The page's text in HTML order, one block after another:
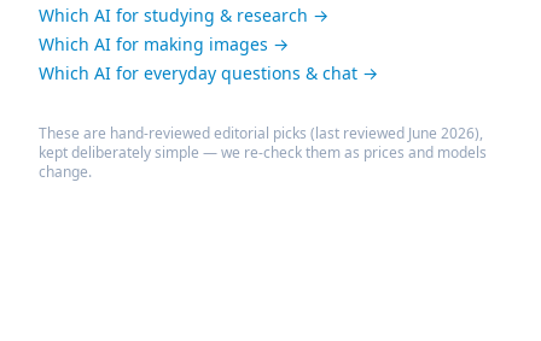
Which AI for studying & research →
Which AI for making images →
Which AI for everyday questions & chat →
These are hand-reviewed editorial picks (last reviewed June 2026),
kept deliberately simple — we re-check them as prices and models
change.